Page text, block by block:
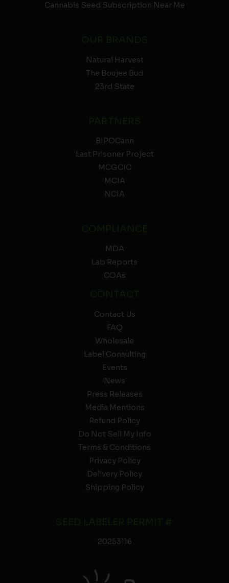
Cannabis Seed Subscription Near Me
Natural Harvest
The Boujee Bud
23rd State
BIPOCann
Last Prisoner Project
MCGCIC
MCIA
NCIA
MDA
Lab Reports
COAs
Contact Us
FAQ
Wholesale
Label Consulting
Events
News
Press Releases
Media Mentions
Refund Policy
Do Not Sell My Info
Terms & Conditions
Privacy Policy
Delivery Policy
Shipping Policy
20253116